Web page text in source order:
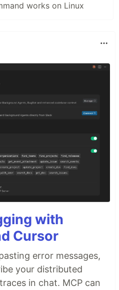
works on Linux
with
Cursor
error messages,
your distributed
in chat. MCP can